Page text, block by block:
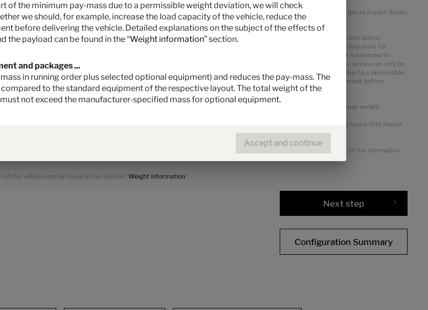
Prices in other countries may differ due to currency, country specific VAT, country specification, transportation charges or import duties.
country.
Due to manufacturing tolerances, the actual weighed mass in running order may deviate from the value stated above.
The permissible range in kilograms is given in brackets after the mass in running order. The manufacturer-specified mass for
determine the maximum weight available for factory-fitted optional equipment. The limitation of optional equipment is intended to
and retrofitted accessories, is actually available for the vehicle delivered by Hymer. The real weight of your vehicle ex works can only be
shows that the actual load capacity falls below the minimum pay-mass despite limiting the optional equipment due to a permissible
should, for example, increase the load capacity of the vehicle, reduce the number of seats or remove optional equipment before
and the technically permissible maximum mass on the axle must not be exceeded.
and reduces the pay-mass. The additional weight indicated for packages and optional equipment shows the additional weight
specified mass for optional equipment shown in the model overviews. This is a calculated value for each type and layout that Hymer
equipment. The increase results from the higher pay-mass due to the alternative chassis. The increased tare weight of the alternative
180 hp) must be deducted from this.
the vehicle can be found in the section "Weight information".
Next step
Configuration Summary
of the minimum pay-mass due to a permissible weight deviation, we will check
we should, for example, increase the load capacity of the vehicle, reduce the
before delivering the vehicle. Detailed explanations on the subject of the effects of
the payload can be found in the “Weight information” section.
and packages ...
in running order plus selected optional equipment) and reduces the pay-mass. The
to the standard equipment of the respective layout. The total weight of the
not exceed the manufacturer-specified mass for optional equipment.
Accept and continue